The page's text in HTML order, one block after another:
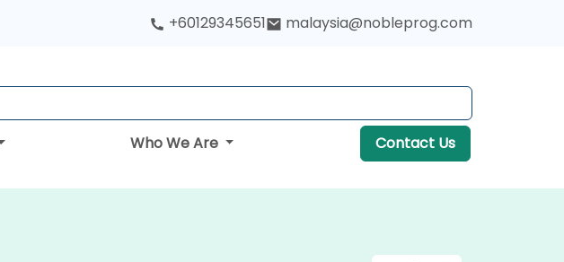
+60129345651 malaysia@nobleprog.com
Who We Are Contact Us